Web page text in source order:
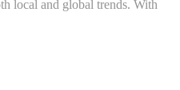
local and global trends. With